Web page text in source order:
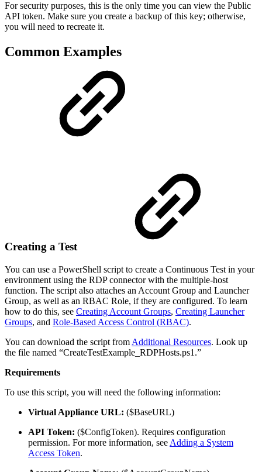
For security purposes, this is the only time you can view the Public
API token. Make sure you create a backup of this key; otherwise,
you will need to recreate it.
Common Examples
Creating a Test
You can use a PowerShell script to create a Continuous Test in your
environment using the RDP connector with the multiple-host
function. The script also attaches an Account Group and Launcher
Group, as well as an RBAC Role, if they are configured. To learn
how to do this, see Creating Account Groups, Creating Launcher
Groups, and Role-Based Access Control (RBAC).
You can download the script from Additional Resources. Look up
the file named “CreateTestExample_RDPHosts.ps1.”
Requirements
To use this script, you will need the following information:
Virtual Appliance URL: ($BaseURL)
API Token: ($ConfigToken). Requires configuration
permission. For more information, see Adding a System
Access Token.